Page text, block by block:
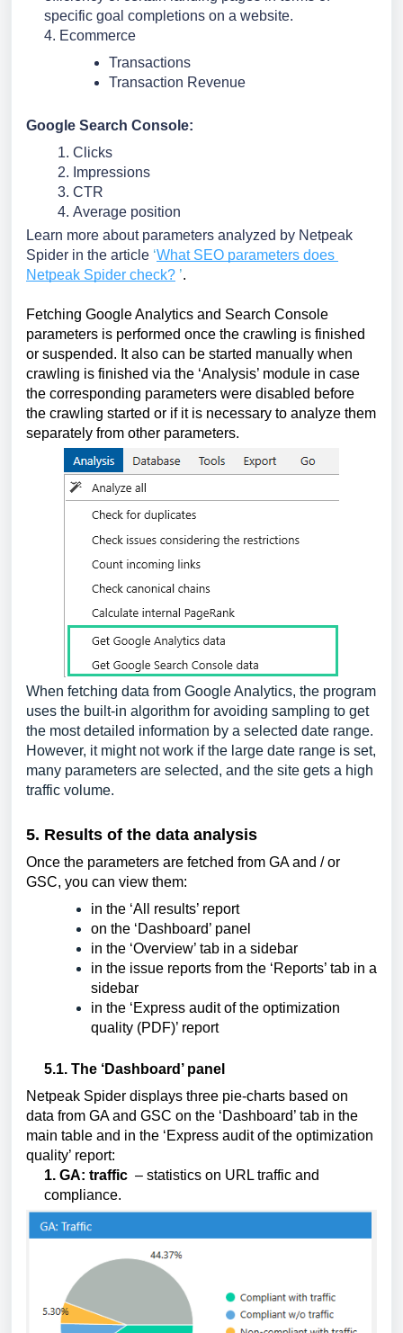
specific goal completions on a website.
4. Ecommerce
Transactions
Transaction Revenue
Google Search Console:
Clicks
Impressions
CTR
Average position
Learn more about parameters analyzed by Netpeak
Spider in the article ‘What SEO parameters does
Netpeak Spider check? ’.
Fetching Google Analytics and Search Console
parameters is performed once the crawling is finished
or suspended. It also can be started manually when
crawling is finished via the ‘Analysis’ module in case
the corresponding parameters were disabled before
the crawling started or if it is necessary to analyze them
separately from other parameters.
When fetching data from Google Analytics, the program
uses the built-in algorithm for avoiding sampling to get
the most detailed information by a selected date range.
However, it might not work if the large date range is set,
many parameters are selected, and the site gets a high
traffic volume.
5. Results of the data analysis
Once the parameters are fetched from GA and / or
GSC, you can view them:
in the ‘All results’ report
on the ‘Dashboard’ panel
in the ‘Overview’ tab in a sidebar
in the issue reports from the ‘Reports’ tab in a
sidebar
in the ‘Express audit of the optimization
quality (PDF)’ report
5.1. The ‘Dashboard’ panel
Netpeak Spider displays three pie-charts based on
data from GA and GSC on the ‘Dashboard’ tab in the
main table and in the ‘Express audit of the optimization
quality’ report:
1. GA: traffic – statistics on URL traffic and
compliance.